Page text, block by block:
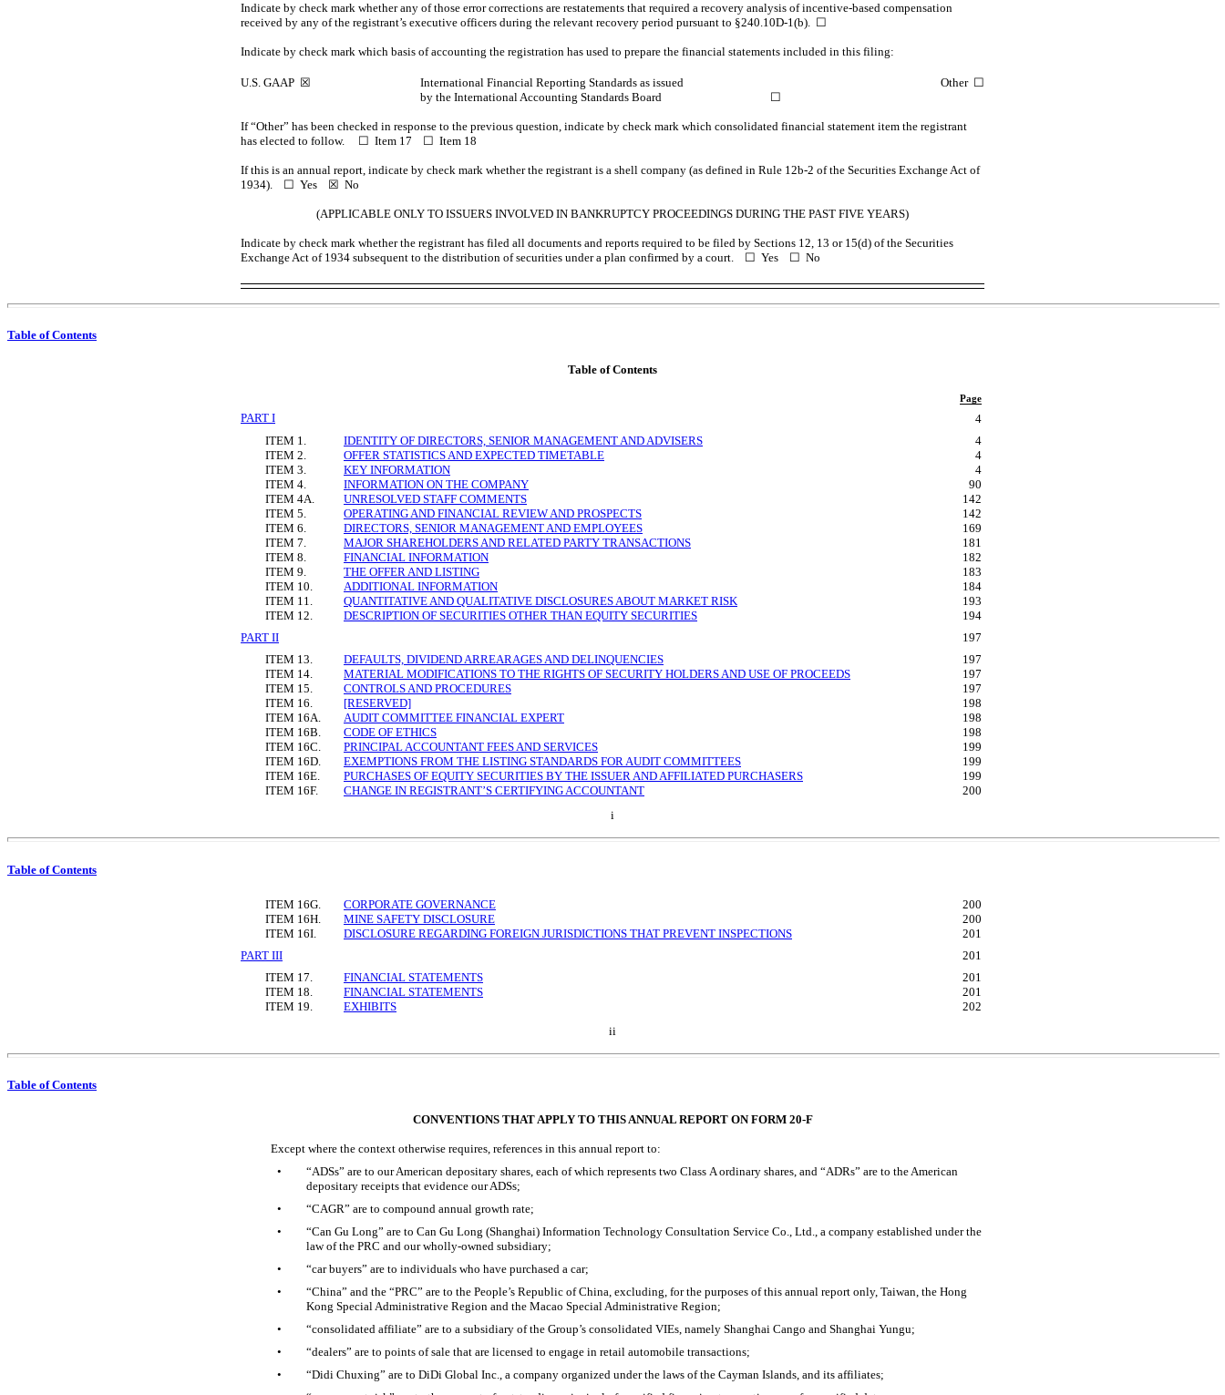
Indicate by check mark whether any of those error corrections are restatements that required a recovery analysis of incentive-based compensation
received by any of the registrant’s executive officers during the relevant recovery period pursuant to §240.10D-1(b). ☐
Indicate by check mark which basis of accounting the registration has used to prepare the financial statements included in this filing:
U.S. GAAP ☒ International Financial Reporting Standards as issued
Other ☐
by the International Accounting Standards Board
☐
If “Other” has been checked in response to the previous question, indicate by check mark which consolidated financial statement item the registrant
has elected to follow. ☐ Item 17 ☐ Item 18
If this is an annual report, indicate by check mark whether the registrant is a shell company (as defined in Rule 12b-2 of the Securities Exchange Act of
1934). ☐ Yes ☒ No
(APPLICABLE ONLY TO ISSUERS INVOLVED IN BANKRUPTCY PROCEEDINGS DURING THE PAST FIVE YEARS)
Indicate by check mark whether the registrant has filed all documents and reports required to be filed by Sections 12, 13 or 15(d) of the Securities
Exchange Act of 1934 subsequent to the distribution of securities under a plan confirmed by a court. ☐ Yes ☐ No
Table of Contents
Table of Contents
Page
PART I
4
ITEM 1.
IDENTITY OF DIRECTORS, SENIOR MANAGEMENT AND ADVISERS
4
ITEM 2.
OFFER STATISTICS AND EXPECTED TIMETABLE
4
ITEM 3.
KEY INFORMATION
4
ITEM 4.
INFORMATION ON THE COMPANY
90
ITEM 4A.
UNRESOLVED STAFF COMMENTS
142
ITEM 5.
OPERATING AND FINANCIAL REVIEW AND PROSPECTS
142
ITEM 6.
DIRECTORS, SENIOR MANAGEMENT AND EMPLOYEES
169
ITEM 7.
MAJOR SHAREHOLDERS AND RELATED PARTY TRANSACTIONS
181
ITEM 8.
FINANCIAL INFORMATION
182
ITEM 9.
THE OFFER AND LISTING
183
ITEM 10.
ADDITIONAL INFORMATION
184
ITEM 11.
QUANTITATIVE AND QUALITATIVE DISCLOSURES ABOUT MARKET RISK
193
ITEM 12.
DESCRIPTION OF SECURITIES OTHER THAN EQUITY SECURITIES
194
PART II
197
ITEM 13.
DEFAULTS, DIVIDEND ARREARAGES AND DELINQUENCIES
197
ITEM 14.
MATERIAL MODIFICATIONS TO THE RIGHTS OF SECURITY HOLDERS AND USE OF PROCEEDS
197
ITEM 15.
CONTROLS AND PROCEDURES
197
ITEM 16.
[RESERVED]
198
ITEM 16A.
AUDIT COMMITTEE FINANCIAL EXPERT
198
ITEM 16B.
CODE OF ETHICS
198
ITEM 16C.
PRINCIPAL ACCOUNTANT FEES AND SERVICES
199
ITEM 16D.
EXEMPTIONS FROM THE LISTING STANDARDS FOR AUDIT COMMITTEES
199
ITEM 16E.
PURCHASES OF EQUITY SECURITIES BY THE ISSUER AND AFFILIATED PURCHASERS
199
ITEM 16F.
CHANGE IN REGISTRANT’S CERTIFYING ACCOUNTANT
200
i
Table of Contents
ITEM 16G. CORPORATE GOVERNANCE
200
ITEM 16H.
MINE SAFETY DISCLOSURE
200
ITEM 16I.
DISCLOSURE REGARDING FOREIGN JURISDICTIONS THAT PREVENT INSPECTIONS
201
PART III
201
ITEM 17.
FINANCIAL STATEMENTS
201
ITEM 18.
FINANCIAL STATEMENTS
201
ITEM 19.
EXHIBITS
202
ii
Table of Contents
CONVENTIONS THAT APPLY TO THIS ANNUAL REPORT ON FORM 20-F
Except where the context otherwise requires, references in this annual report to:
•
“ADSs” are to our American depositary shares, each of which represents two Class A ordinary shares, and “ADRs” are to the American
depositary receipts that evidence our ADSs;
•
“CAGR” are to compound annual growth rate;
•
“Can Gu Long” are to Can Gu Long (Shanghai) Information Technology Consultation Service Co., Ltd., a company established under the
law of the PRC and our wholly-owned subsidiary;
•
“car buyers” are to individuals who have purchased a car;
•
“China” and the “PRC” are to the People’s Republic of China, excluding, for the purposes of this annual report only, Taiwan, the Hong
Kong Special Administrative Region and the Macao Special Administrative Region;
•
“consolidated affiliate” are to a subsidiary of the Group’s consolidated VIEs, namely Shanghai Cango and Shanghai Yungu;
•
“dealers” are to points of sale that are licensed to engage in retail automobile transactions;
•
“Didi Chuxing” are to DiDi Global Inc., a company organized under the laws of the Cayman Islands, and its affiliates;